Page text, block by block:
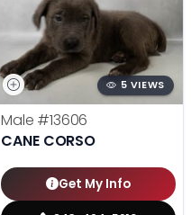
5 VIEWS
Male #13606
CANE CORSO
Get My Info